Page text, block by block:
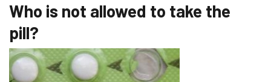
Who is not allowed to take the
pill?